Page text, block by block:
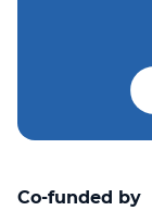
Co-funded by